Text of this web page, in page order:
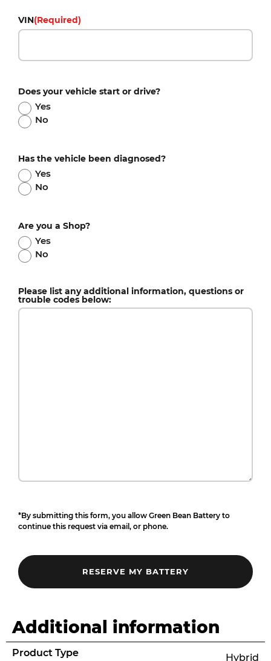
VIN(Required)
Does your vehicle start or drive?
Yes
No
Has the vehicle been diagnosed?
Yes
No
Are you a Shop?
Yes
No
Please list any additional information, questions or
trouble codes below:
*By submitting this form, you allow Green Bean Battery to
continue this request via email, or phone.
Additional information
Product Type Hybrid